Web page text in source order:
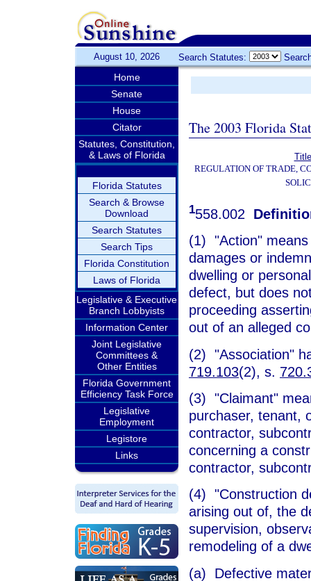
August 10, 2026 Search Statutes:
Home
Senate
House
Citator
Statutes, Constitution,
& Laws of Florida
Florida Statutes
Search & Browse
Download
Search Statutes
Search Tips
Florida Constitution
Laws of Florida
Legislative & Executive
Branch Lobbyists
Information Center
Joint Legislative
Committees &
Other Entities
Florida Government
Efficiency Task Force
Legislative
Employment
Legistore
Links
The 2003 Florida
REGULATION OF TRADE,
1558.002
(1) "Action" means
damages or
dwelling or
defect, but does
proceeding
out of an alleged
(2) "Association"
719.103(2), s.
(3) "Claimant"
purchaser, tenant,
contractor,
concerning a
contractor,
(4) "Construction
arising out of, the
supervision,
remodeling of a
(a) Defective